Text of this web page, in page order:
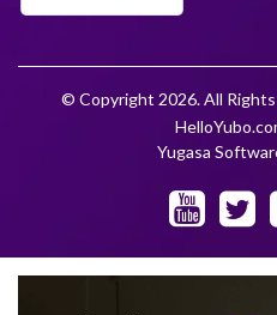
© Copyright 2026. All
Yugasa